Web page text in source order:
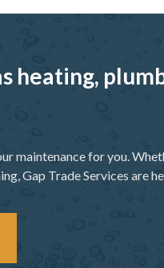
heating,
maintenance for you.
Gap Trade Services are